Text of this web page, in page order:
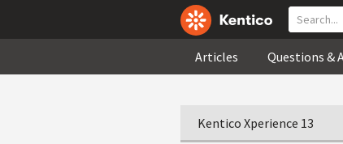
Articles Questions &
Kentico Xperience 13